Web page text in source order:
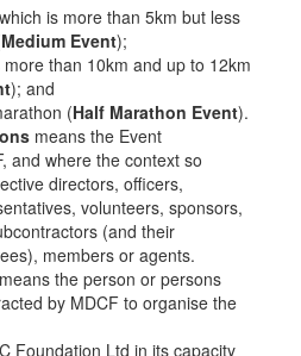
is more than 5km but less
Medium Event);
more than 10km and up to 12km
); and
(Half Marathon Event).
means the Event
and where the context so
directors, officers,
volunteers, sponsors,
(and their
members or agents.
the person or persons
by MDCF to organise the
Foundation Ltd in its capacity